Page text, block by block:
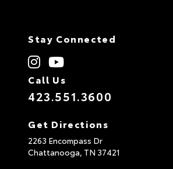
Stay Connected
Call Us
423.551.3600
Get Directions
2263 Encompass Dr
Chattanooga, TN 37421